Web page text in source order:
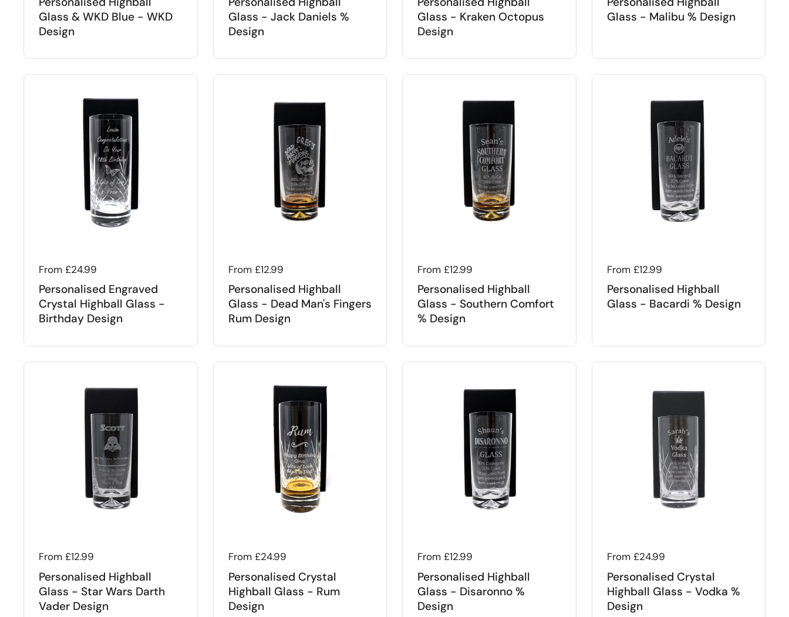
Glass & WKD Blue - WKD
Design
Glass - Jack Daniels %
Design
Glass - Kraken Octopus
Design
Glass - Malibu % Design
Regular price
From £24.99
Personalised Engraved
Crystal Highball Glass -
Birthday Design
Regular price
From £12.99
Personalised Highball
Glass - Dead Man's Fingers
Rum Design
Regular price
From £12.99
Personalised Highball
Glass - Southern Comfort
% Design
Regular price
From £12.99
Personalised Highball
Glass - Bacardi % Design
Regular price
From £12.99
Personalised Highball
Glass - Star Wars Darth
Vader Design
Regular price
From £24.99
Personalised Crystal
Highball Glass - Rum
Design
Regular price
From £12.99
Personalised Highball
Glass - Disaronno %
Design
Regular price
From £24.99
Personalised Crystal
Highball Glass - Vodka %
Design